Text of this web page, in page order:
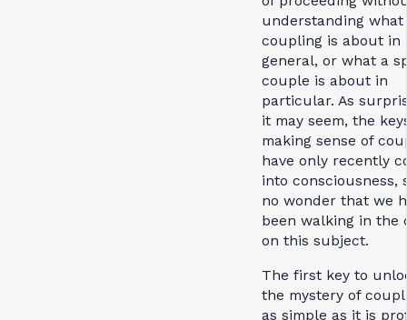
understanding what
coupling is about in
general, or what a
couple is about in
particular. As
it may seem, the
making sense of
have only recently
into consciousness,
no wonder that we
been walking in the
on this subject.
The first key to
the mystery of
as simple as it is